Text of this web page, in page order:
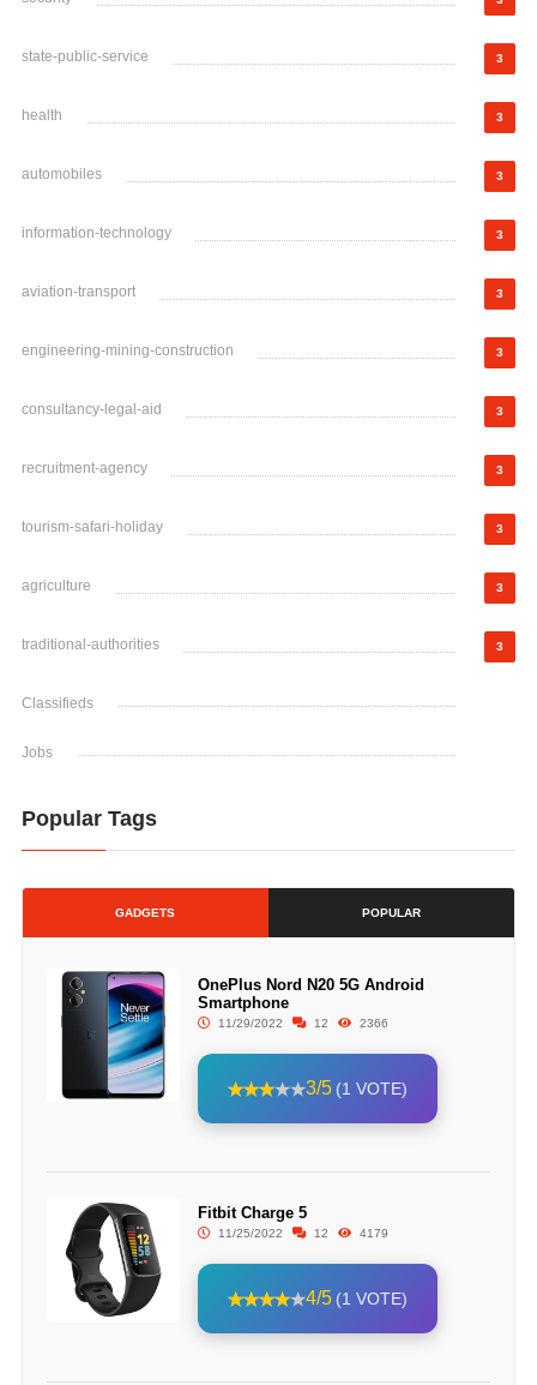
state-public-service 3
health 3
automobiles 3
information-technology 3
aviation-transport 3
engineering-mining-construction 3
consultancy-legal-aid 3
recruitment-agency 3
tourism-safari-holiday 3
agriculture 3
traditional-authorities 3
Classifieds
Jobs
Popular Tags
GADGETS POPULAR
OnePlus Nord N20 5G Android
Smartphone
11/29/2022 12 2366
3/5 (1 VOTE)
Fitbit Charge 5
11/25/2022 12 4179
4/5 (1 VOTE)